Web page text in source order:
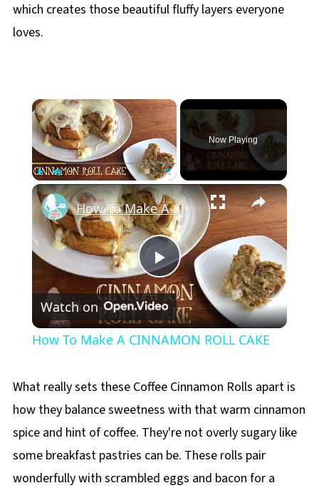
which creates those beautiful fluffy layers everyone
loves.
×
PlayUnmute Fullscreen
Now Playing
×
Play
Video
How To Make A CINNAMON ROLL CAKE
Watch on
How To Make A CINNAMON ROLL CAKE
What really sets these Coffee Cinnamon Rolls apart is
how they balance sweetness with that warm cinnamon
spice and hint of coffee. They're not overly sugary like
some breakfast pastries can be. These rolls pair
wonderfully with scrambled eggs and bacon for a